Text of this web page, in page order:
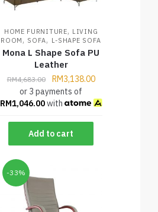
HOME FURNITURE, LIVING
ROOM , SOFA, L-SHAPE SOFA
Mona L Shape Sofa PU
Leather
RM4,683.00 RM3,138.00
or 3 payments of
RM1,046.00with
Add to cart
-33%